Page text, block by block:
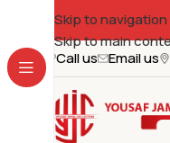
Skip to navigation
Skip to main
Call us Email us